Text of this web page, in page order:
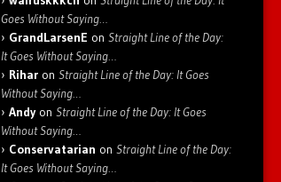
Goes Without Saying…
GrandLarsenE on Straight Line of the Day:
It Goes Without Saying…
Rihar on Straight Line of the Day: It Goes
Without Saying…
Andyon Straight Line of the Day: It Goes
Without Saying…
Conservatarian on Straight Line of the Day:
It Goes Without Saying…